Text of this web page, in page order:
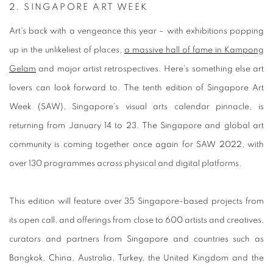
2. SINGAPORE ART WEEK
Art's back with a vengeance this year – with exhibitions popping
up in the unlikeliest of places, a massive hall of fame in Kampong
Gelam and major artist retrospectives. Here's something else art
lovers can look forward to. The tenth edition of Singapore Art
Week (SAW), Singapore's visual arts calendar pinnacle, is
returning from January 14 to 23. The Singapore and global art
community is coming together once again for SAW 2022, with
over 130 programmes across physical and digital platforms.
This edition will feature over 35 Singapore-based projects from
its open call, and offerings from close to 600 artists and creatives,
curators and partners from Singapore and countries such as
Bangkok, China, Australia, Turkey, the United Kingdom and the